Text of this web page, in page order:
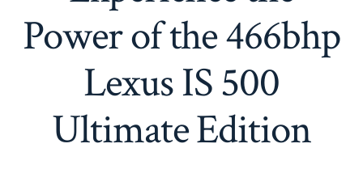
Power of the 466bhp
Lexus IS 500
Ultimate Edition